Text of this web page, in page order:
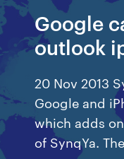
Google
outlook
20 Nov 2013
Google and
which adds
of SynqYa.